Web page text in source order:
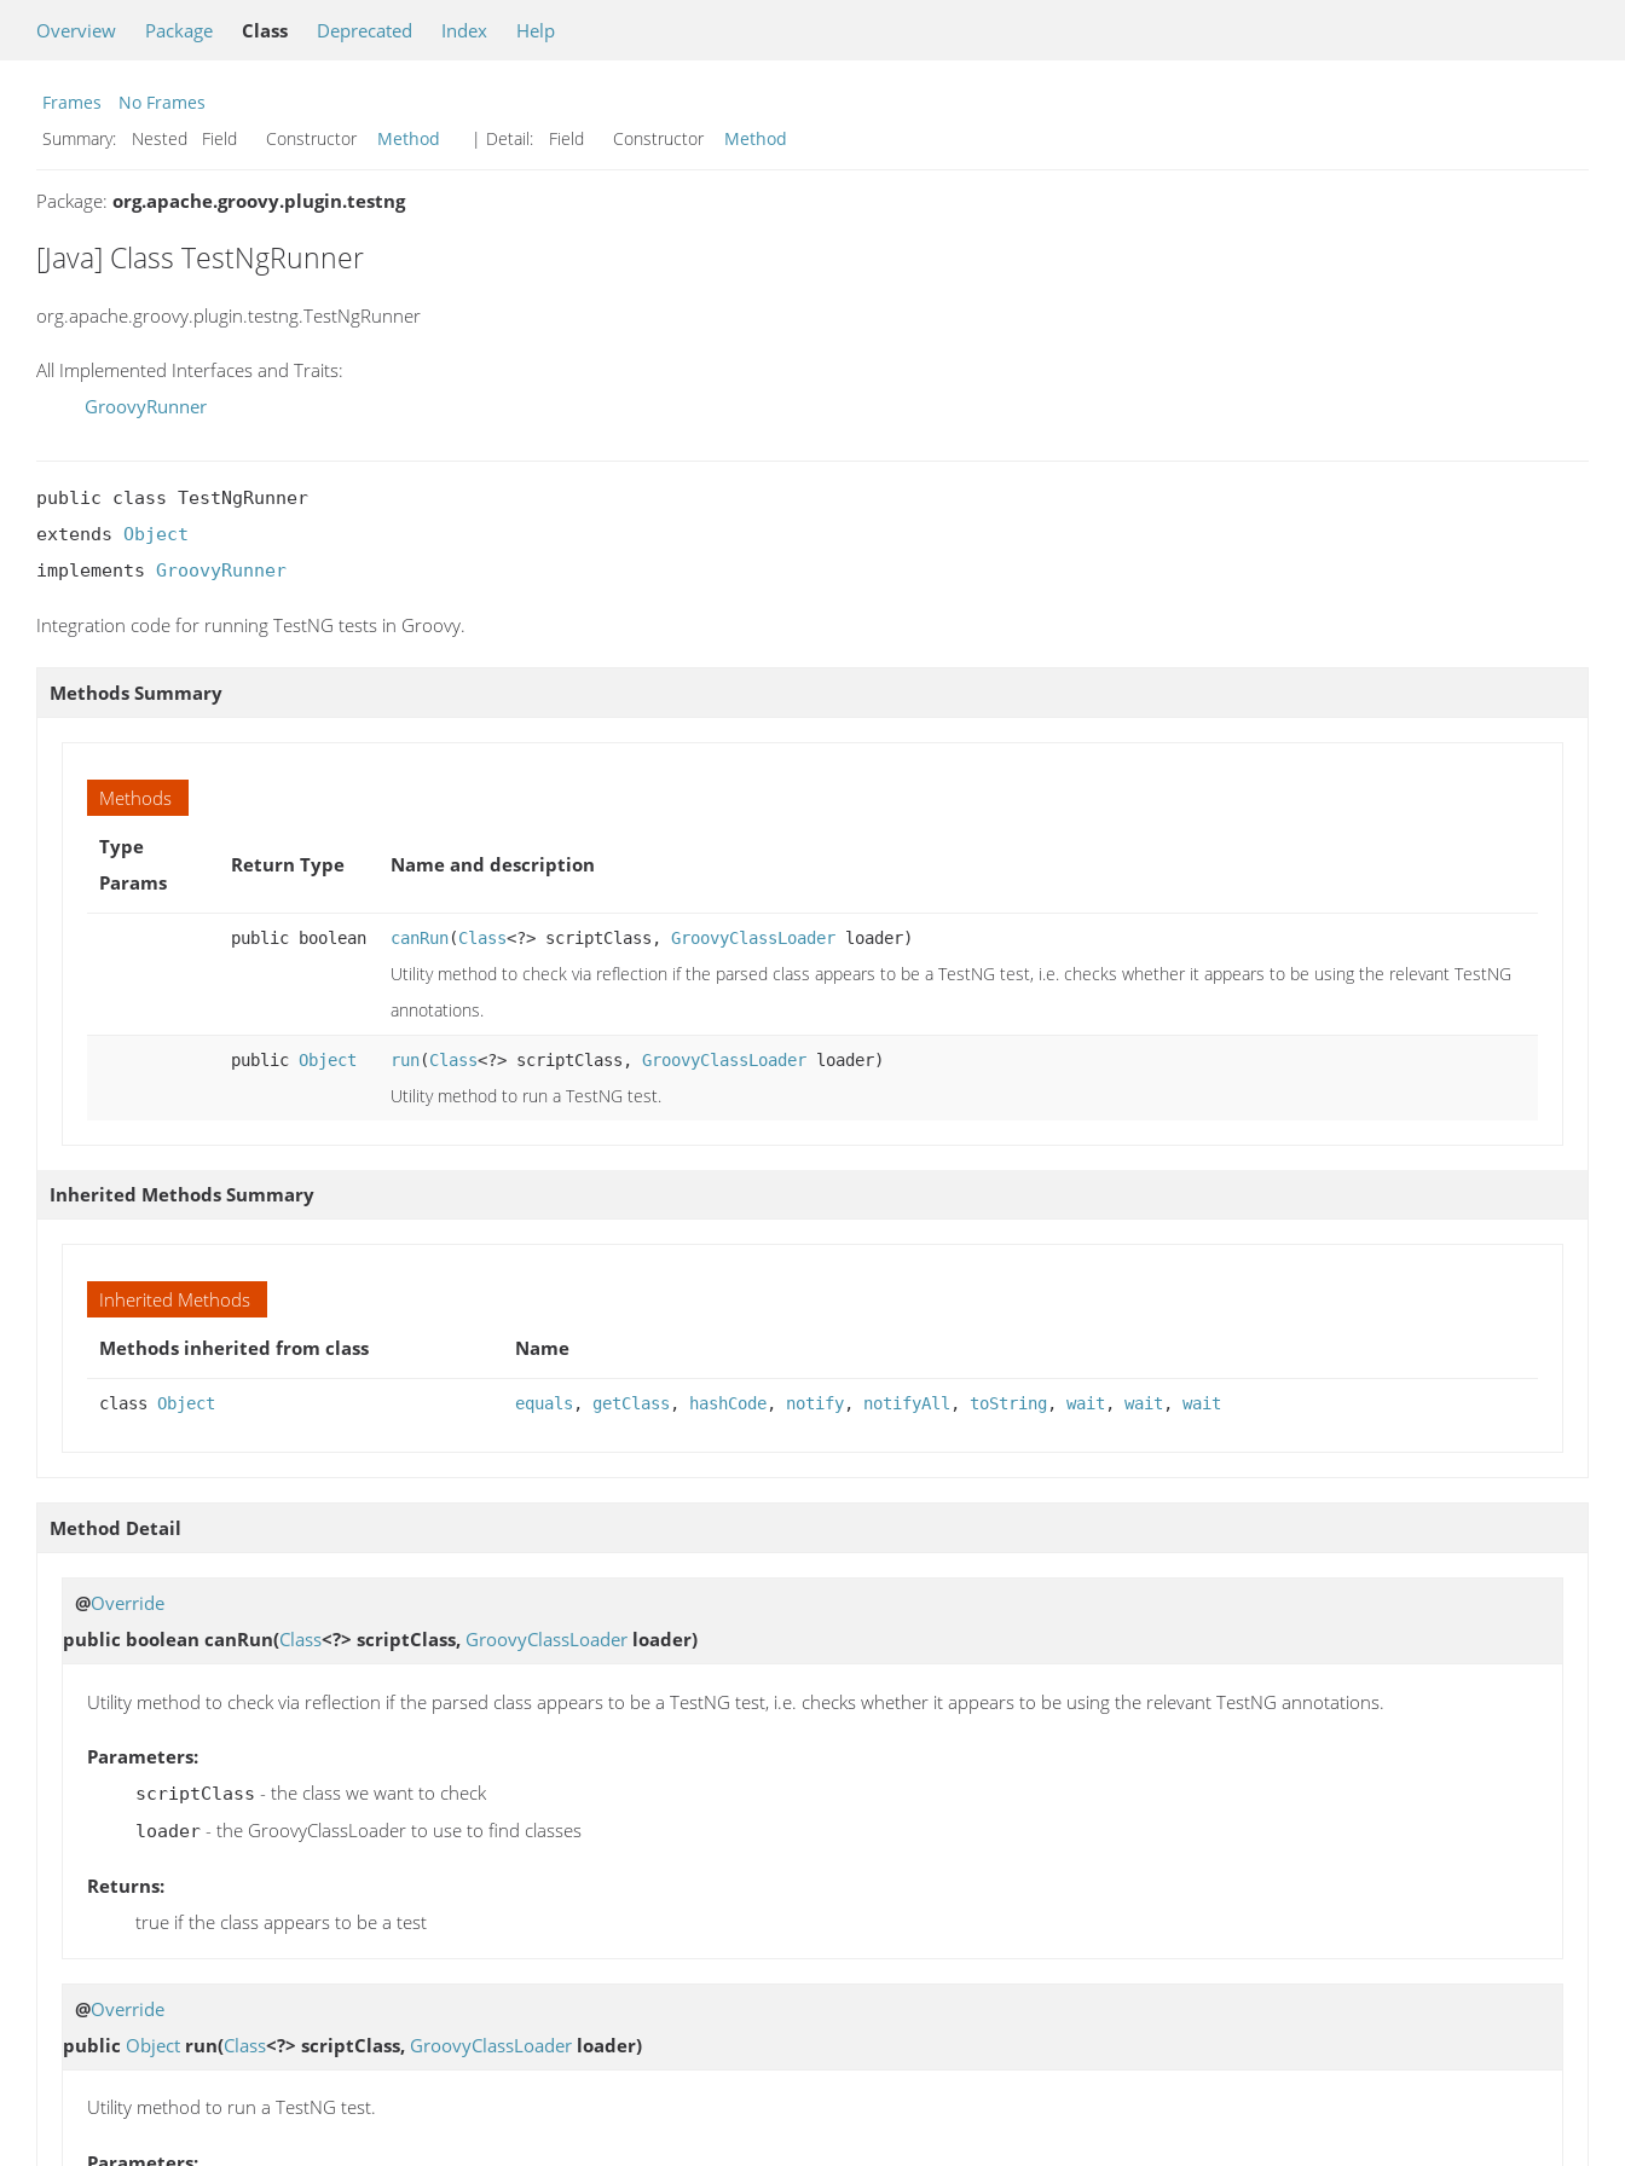
Overview Package Class Deprecated Index Help
Frames
No Frames
Summary:
Nested Field Constructor Method | Detail: Field Constructor Method
Package: org.apache.groovy.plugin.testng
[Java] Class TestNgRunner
org.apache.groovy.plugin.testng.TestNgRunner
All Implemented Interfaces and Traits:
GroovyRunner
public class TestNgRunner
extends Object
implements GroovyRunner
Integration code for running TestNG tests in Groovy.
Methods Summary
Methods
Type
Params
Return Type Name and description
public boolean canRun(Class<?> scriptClass, GroovyClassLoader loader)
Utility method to check via reflection if the parsed class appears to be a TestNG test, i.e. checks whether it appears to be using the relevant TestNG
annotations.
public Object run(Class<?> scriptClass, GroovyClassLoader loader)
Utility method to run a TestNG test.
Inherited Methods Summary
Inherited Methods
Methods inherited from class
Name
class Object equals , getClass , hashCode, notify, notifyAll , toString, wait , wait , wait
Method Detail
@Override
public boolean canRun(Class<?> scriptClass, GroovyClassLoader loader)
Utility method to check via reflection if the parsed class appears to be a TestNG test, i.e. checks whether it appears to be using the relevant TestNG annotations.
Parameters:
scriptClass - the class we want to check
loader - the GroovyClassLoader to use to find classes
Returns:
true if the class appears to be a test
@Override
public Object run(Class<?> scriptClass, GroovyClassLoader loader)
Utility method to run a TestNG test.